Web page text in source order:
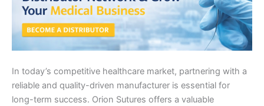
In today’s competitive healthcare market, partnering with a
reliable and quality-driven manufacturer is essential for
long-term success. Orion Sutures offers a valuable